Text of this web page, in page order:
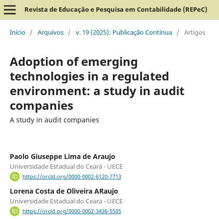
Revista de Educação e Pesquisa em Contabilidade (REPeC)
Início / Arquivos / v. 19 (2025): Publicação Contínua / Artigos
Adoption of emerging
technologies in a regulated
environment: a study in audit
companies
A study in audit companies
Paolo Giuseppe Lima de Araujo
Universidade Estadual do Ceará - UECE
https://orcid.org/0000-0002-6120-7713
Lorena Costa de Oliveira ARaujo
Universidade Estadual do Ceara - UECE
https://orcid.org/0000-0002-3436-5505